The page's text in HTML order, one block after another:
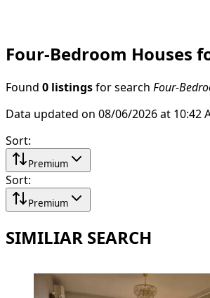
Four-Bedroom Houses
Found 0 listings for search Four-
Data updated on 08/06/2026 at 10:42
Sort:
Premium
Sort:
Premium
SIMILIAR SEARCH